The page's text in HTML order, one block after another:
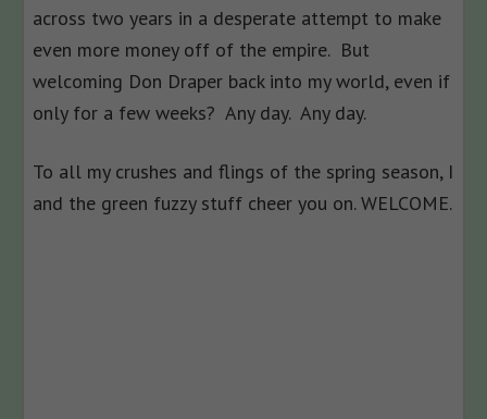
across two years in a desperate attempt to make
even more money off of the empire. But
welcoming Don Draper back into my world, even if
only for a few weeks? Any day. Any day.
To all my crushes and flings of the spring season, I
and the green fuzzy stuff cheer you on. WELCOME.